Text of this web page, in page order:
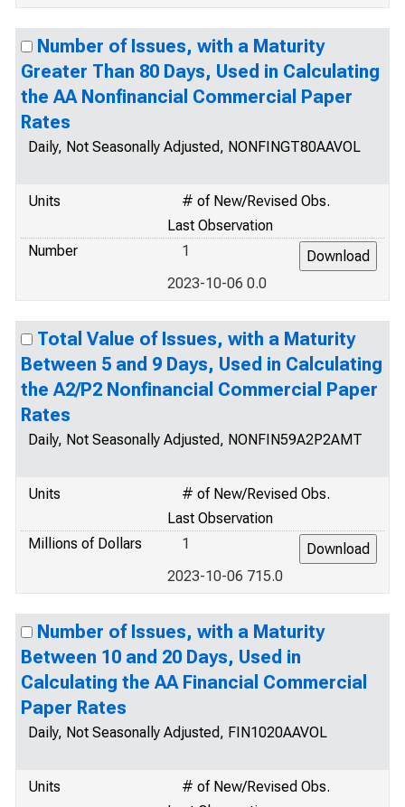
Number of Issues, with a Maturity
Greater Than 80 Days, Used in Calculating
the AA Nonfinancial Commercial Paper
Rates
Daily, Not Seasonally Adjusted, NONFINGT80AAVOL
Units
# of New/Revised Obs.
Last Observation
Number
1
2023-10-06 0.0
Total Value of Issues, with a Maturity
Between 5 and 9 Days, Used in Calculating
the A2/P2 Nonfinancial Commercial Paper
Rates
Daily, Not Seasonally Adjusted, NONFIN59A2P2AMT
Units
# of New/Revised Obs.
Last Observation
Millions of Dollars
1
2023-10-06 715.0
Number of Issues, with a Maturity
Between 10 and 20 Days, Used in
Calculating the AA Financial Commercial
Paper Rates
Daily, Not Seasonally Adjusted, FIN1020AAVOL
Units
# of New/Revised Obs.